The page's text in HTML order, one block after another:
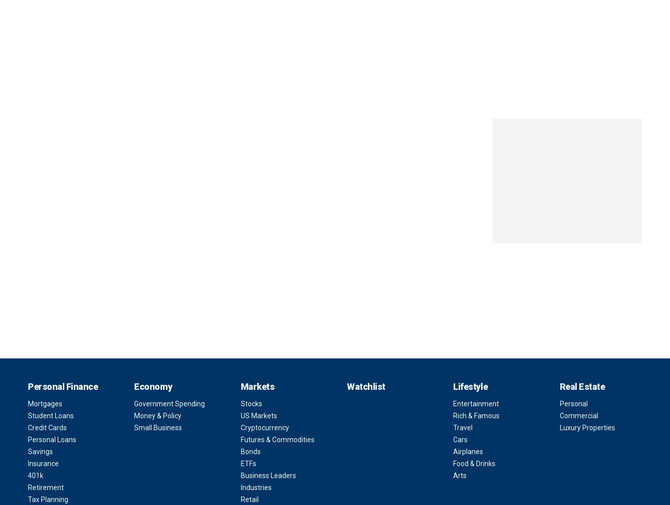
Personal Finance
Mortgages
Student Loans
Credit Cards
Personal Loans
Savings
Insurance
401k
Retirement
Tax Planning
Economy
Government Spending
Money & Policy
Small Business
Markets
Stocks
US Markets
Cryptocurrency
Futures & Commodities
Bonds
ETFs
Business Leaders
Industries
Retail
Watchlist Lifestyle
Entertainment
Rich & Famous
Travel
Cars
Airplanes
Food & Drinks
Arts
Real Estate
Personal
Commercial
Luxury Properties